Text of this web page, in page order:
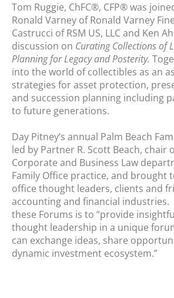
Tom Ruggie, ChFC®, CFP® was
Ronald Varney of Ronald Varney
Castrucci of RSM US, LLC and Ken
discussion on Curating Collections of
Planning for Legacy and Posterity.
into the world of collectibles as an
strategies for asset protection,
and succession planning including
to future generations.
Day Pitney’s annual Palm Beach
led by Partner R. Scott Beach, chair
Corporate and Business Law
Family Office practice, and brought
office thought leaders, clients and
accounting and financial industries.
these Forums is to “provide
thought leadership in a unique
can exchange ideas, share
dynamic investment ecosystem.”